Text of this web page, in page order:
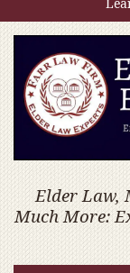
Elder Law,
Much More: